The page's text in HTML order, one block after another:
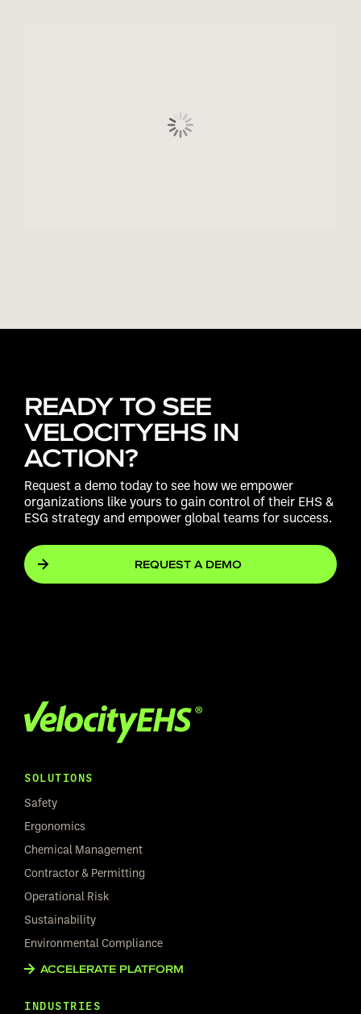
READY TO SEE
VELOCITYEHS IN
ACTION?
Request a demo today to see how we empower
organizations like yours to gain control of their EHS &
ESG strategy and empower global teams for success.
REQUEST A DEMO
SOLUTIONS
Safety
Ergonomics
Chemical Management
Contractor & Permitting
Operational Risk
Sustainability
Environmental Compliance
ACCELERATE PLATFORM
INDUSTRIES